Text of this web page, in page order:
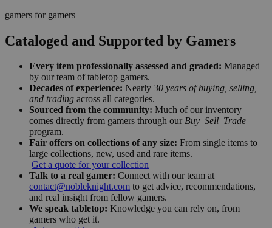
gamers for gamers
Cataloged and Supported by Gamers
Every item professionally assessed and graded: Managed
by our team of tabletop gamers.
Decades of experience: Nearly 30 years of buying, selling,
and trading across all categories.
Sourced from the community: Much of our inventory
comes directly from gamers through our Buy–Sell–Trade
program.
Fair offers on collections of any size: From single items to
large collections, new, used and rare items.
Get a quote for your collection
Talk to a real gamer: Connect with our team at
contact@nobleknight.com to get advice, recommendations,
and real insight from fellow gamers.
We speak tabletop: Knowledge you can rely on, from
gamers who get it.